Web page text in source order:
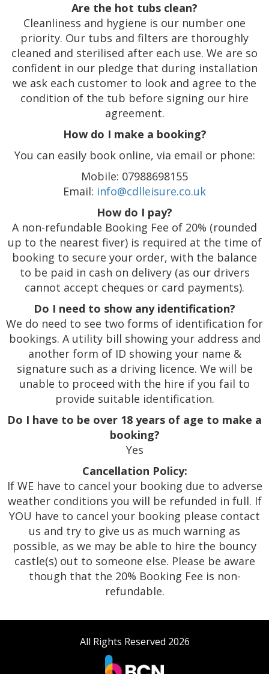
Are the hot tubs clean?
Cleanliness and hygiene is our number one
priority. Our tubs and filters are thoroughly
cleaned and sterilised after each use. We are so
confident in our pledge that during installation
we ask each customer to look and agree to the
condition of the tub before signing our hire
agreement.
How do I make a booking?
You can easily book online, via email or phone:
Mobile: 07988698155
Email: info@cdlleisure.co.uk
How do I pay?
A non-refundable Booking Fee of 20% (rounded
up to the nearest fiver) is required at the time of
booking to secure your order, with the balance
to be paid in cash on delivery (as our drivers
cannot accept cheques or card payments).
Do I need to show any identification?
We do need to see two forms of identification for
bookings. A utility bill showing your address and
another form of ID showing your name &
signature such as a driving licence. We will be
unable to proceed with the hire if you fail to
provide suitable identification.
Do I have to be over 18 years of age to make a
booking?
Yes
Cancellation Policy:
If WE have to cancel your booking due to adverse
weather conditions you will be refunded in full. If
YOU have to cancel your booking please contact
us and try to give us as much warning as
possible, as we may be able to hire the bouncy
castle(s) out to someone else. Please be aware
though that the 20% Booking Fee is non-
refundable.
All Rights Reserved 2026